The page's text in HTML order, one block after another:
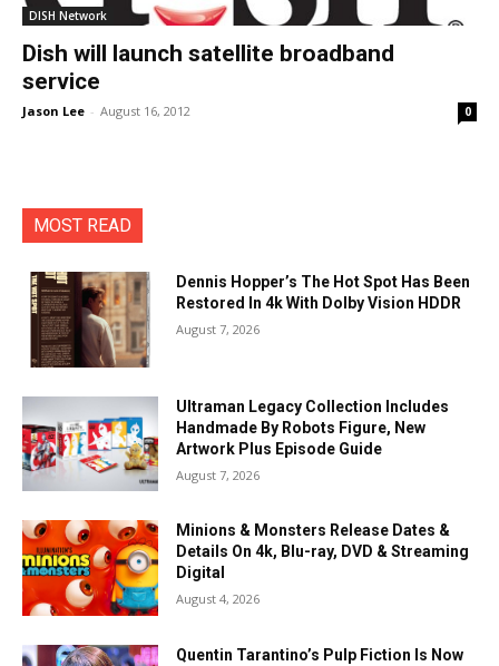
DISH Network
Dish will launch satellite broadband
service
Jason Lee - August 16, 2012 0
MOST READ
Dennis Hopper’s The Hot Spot Has Been
Restored In 4k With Dolby Vision HDDR
August 7, 2026
Ultraman Legacy Collection Includes
Handmade By Robots Figure, New
Artwork Plus Episode Guide
August 7, 2026
Minions & Monsters Release Dates &
Details On 4k, Blu-ray, DVD & Streaming
Digital
August 4, 2026
Quentin Tarantino’s Pulp Fiction Is Now